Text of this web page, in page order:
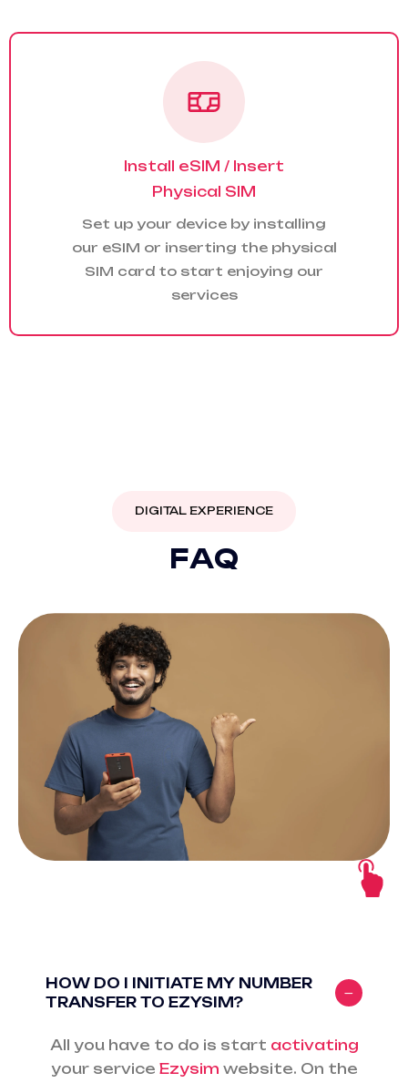
Install eSIM / Insert
Physical SIM
Set up your device by installing
our eSIM or inserting the physical
SIM card to start enjoying our
services
DIGITAL EXPERIENCE
FAQ
HOW DO I INITIATE MY NUMBER
TRANSFER TO EZYSIM?
All you have to do is start activating
your service Ezysim website. On the